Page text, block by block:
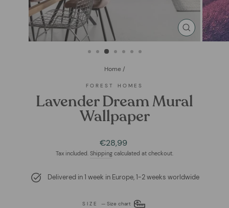
CLOSE
(ESC)
Home /
FOREST HOMES
Lavender Dream Mural
Wallpaper
Regular
price
Sale
price
€28,99
Tax included. Shipping calculated at checkout.
Delivered in 1 week in Europe, 1-2 weeks worldwide
SIZE— Size chart